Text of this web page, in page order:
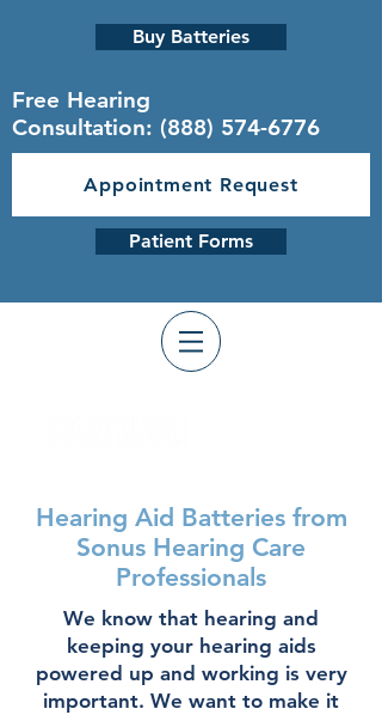
Buy Batteries
Free Hearing
Consultation: (888) 574-6776
Appointment Request
Patient Forms
Hearing Aid Batteries from
Sonus Hearing Care
Professionals
We know that hearing and
keeping your hearing aids
powered up and working is very
important. We want to make it